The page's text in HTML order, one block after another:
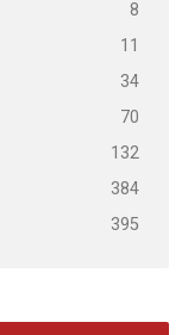
8
11
34
70
132
384
395